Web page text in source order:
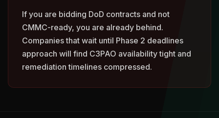
If you are bidding DoD contracts and not
CMMC-ready, you are already behind.
Companies that wait until Phase 2 deadlines
approach will find C3PAO availability tight and
remediation timelines compressed.